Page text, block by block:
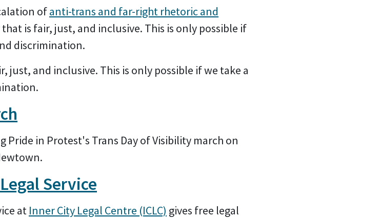
ofanti-trans and far-right rhetoric and
is fair, just, and inclusive. This is only possible if
discrimination.
just, and inclusive. This is only possible if we take a
in Protest's Trans Day of Visibility march on
Service
at Inner City Legal Centre (ICLC) gives free legal